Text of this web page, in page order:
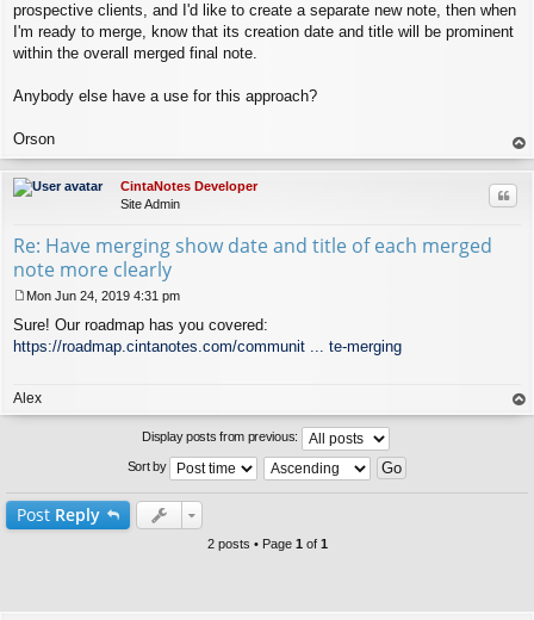
prospective clients, and I'd like to create a separate new note, then when
I'm ready to merge, know that its creation date and title will be prominent
within the overall merged final note.
Anybody else have a use for this approach?
Orson
op
CintaNotes Developer
Site Admin
Re: Have merging show date and title of each merged
note more clearly
o
s
Mon Jun 24, 2019 4:31 pm
Sure! Our roadmap has you covered:
https://roadmap.cintanotes.com/communit ... te-merging
Alex
op
Display posts from previous:
Sort by
Post Reply
2 posts • Page 1 of 1